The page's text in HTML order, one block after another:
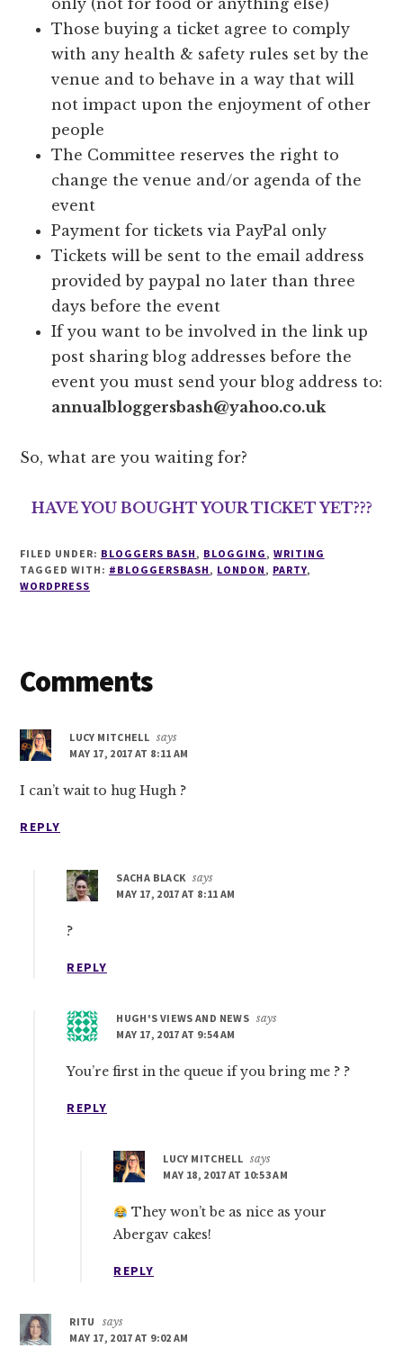
only (not for food or anything else)
Those buying a ticket agree to comply
with any health & safety rules set by the
venue and to behave in a way that will
not impact upon the enjoyment of other
people
The Committee reserves the right to
change the venue and/or agenda of the
event
Payment for tickets via PayPal only
Tickets will be sent to the email address
provided by paypal no later than three
days before the event
If you want to be involved in the link up
post sharing blog addresses before the
event you must send your blog address to:
annualbloggersbash@yahoo.co.uk
So, what are you waiting for?
HAVE YOU BOUGHT YOUR TICKET YET???
FILED UNDER: BLOGGERS BASH, BLOGGING, WRITING
TAGGED WITH: #BLOGGERSBASH, LONDON, PARTY,
WORDPRESS
Reader
Comments
LUCY MITCHELL says
MAY 17, 2017 AT 8:11 AM
I can’t wait to hug Hugh ?
REPLY
SACHA BLACK says
MAY 17, 2017 AT 8:11 AM
?
REPLY
HUGH'S VIEWS AND NEWS says
MAY 17, 2017 AT 9:54 AM
You’re first in the queue if you bring me ? ?
REPLY
LUCY MITCHELL says
MAY 18, 2017 AT 10:53 AM
They won’t be as nice as your
Abergav cakes!
REPLY
RITU
says
MAY 17, 2017 AT 9:02 AM